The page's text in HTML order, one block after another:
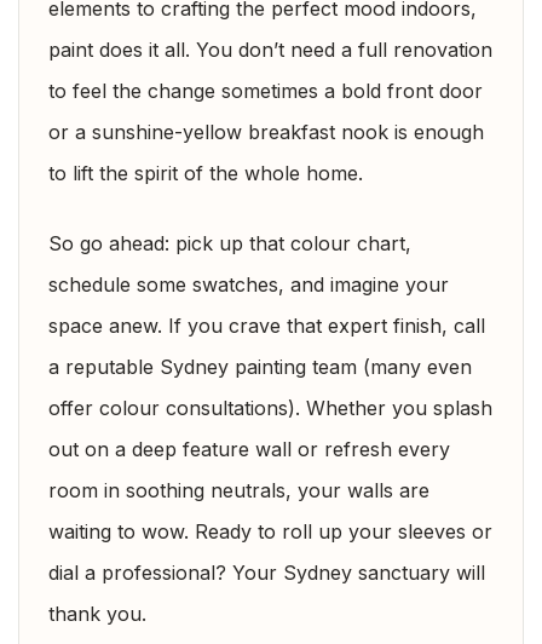
elements to crafting the perfect mood indoors,
paint does it all. You don’t need a full renovation
to feel the change sometimes a bold front door
or a sunshine-yellow breakfast nook is enough
to lift the spirit of the whole home.
So go ahead: pick up that colour chart,
schedule some swatches, and imagine your
space anew. If you crave that expert finish, call
a reputable Sydney painting team (many even
offer colour consultations). Whether you splash
out on a deep feature wall or refresh every
room in soothing neutrals, your walls are
waiting to wow. Ready to roll up your sleeves or
dial a professional? Your Sydney sanctuary will
thank you.